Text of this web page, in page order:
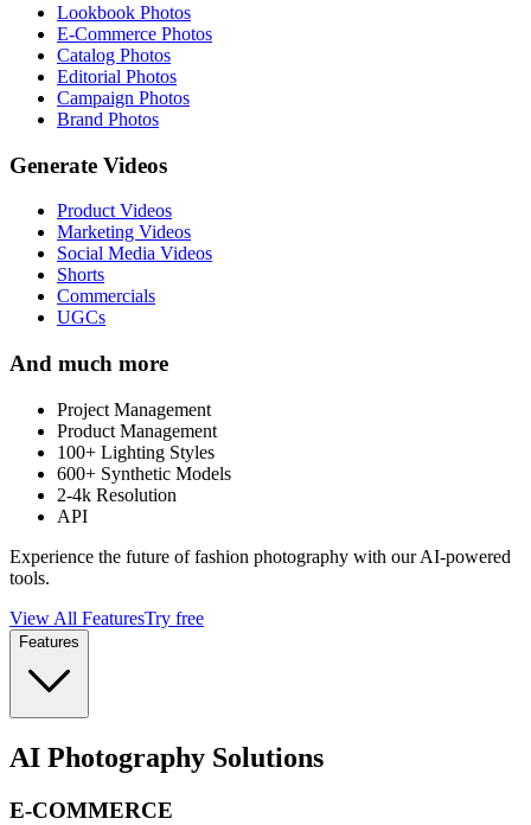
Lookbook Photos
E-Commerce Photos
Catalog Photos
Editorial Photos
Campaign Photos
Brand Photos
Generate Videos
Product Videos
Marketing Videos
Social Media Videos
Shorts
Commercials
UGCs
And much more
Project Management
Product Management
100+ Lighting Styles
600+ Synthetic Models
2-4k Resolution
API
Experience the future of fashion photography with our AI-powered
tools.
View All FeaturesTry free
Features
AI Photography Solutions
E-COMMERCE